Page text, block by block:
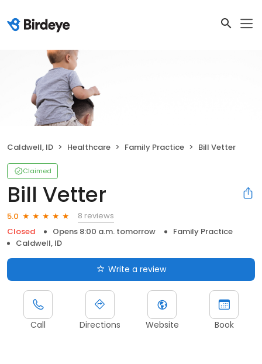
Caldwell, ID Healthcare Family Practice Bill Vetter
Claimed
Bill Vetter
5.0
8 reviews
Closed
Opens 8:00 a.m. tomorrow
Family Practice
Caldwell, ID
Write a review
Call Directions Website Book